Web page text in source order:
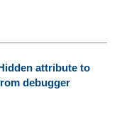
attribute to
debugger